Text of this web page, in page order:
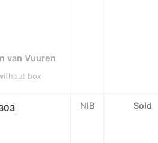
van Vuuren
box
NIB Sold